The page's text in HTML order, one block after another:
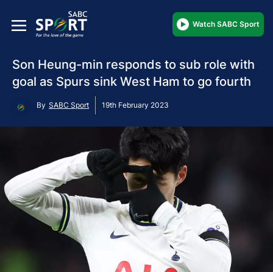
Watch SABC Sport
Son Heung-min responds to sub role with
goal as Spurs sink West Ham to go fourth
By SABC Sport 19th February 2023